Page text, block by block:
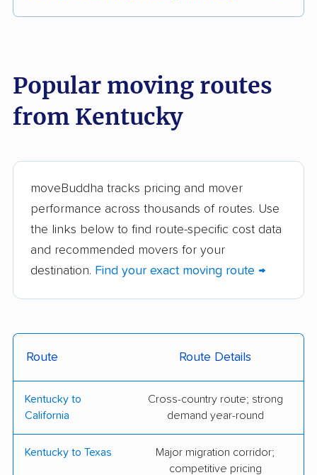
all 27 Kentucky movers we've reviewed →
BG Home Movers Soky Movers, LLC
Co.
ILS Relocation
College Hunks
Hauling Junk &
Moving
Express Moving &
From Here To There,
Storage
Company
Bellhop Moving
Berger Allied Moving
& Storage
Coleman Worldwide
Moving
DZ Moving and
Storage
Margaret's Movers
Neutz Sons &
Popular moving routes
from Kentucky
moveBuddha tracks pricing and mover
performance across thousands of routes. Use
the links below to find route-specific cost data
and recommended movers for your
destination. Find your exact moving route →
Route Route Details
Kentucky to
California
Cross-country route; strong
demand year-round
Kentucky to Texas
Major migration corridor;
competitive pricing